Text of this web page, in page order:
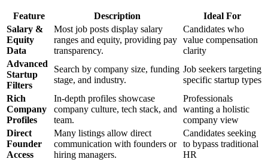
Feature Description
Ideal For
Salary &
Equity
Data
Most job posts display salary
ranges and equity, providing pay
transparency.
Candidates who
value compensation
clarity
Advanced
Startup
Filters
Search by company size, funding
stage, and industry.
Job seekers targeting
specific startup types
Rich
Company
Profiles
In-depth profiles showcase
company culture, tech stack, and
team.
Professionals
wanting a holistic
company view
Direct
Founder
Access
Many listings allow direct
communication with founders or
hiring managers.
Candidates seeking
to bypass traditional
HR